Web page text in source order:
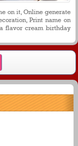
on it, Online generate
Print name on
flavor cream birthday